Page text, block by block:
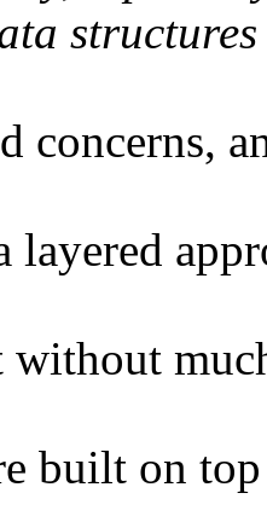
concerns,
layered
built on